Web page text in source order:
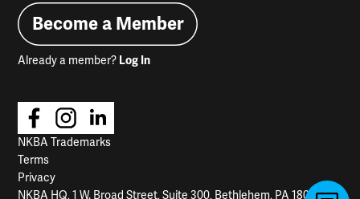
Become a Member
Already a member? Log In
NKBA Trademarks
Terms
Privacy
NKBA HQ, 1 W. Broad Street, Suite 300, Bethlehem, PA 18018